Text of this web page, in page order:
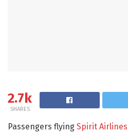
2.7k
SHARES
Passengers flying Spirit Airlines